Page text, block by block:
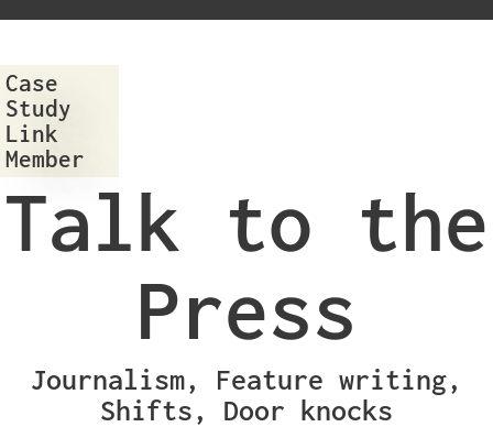
Case
Study
Link
Member
Talk to the
Press
Journalism, Feature writing,
Shifts, Door knocks